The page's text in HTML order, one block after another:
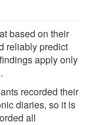
based on their
reliably predict
apply only
recorded their
diaries, so it is
all